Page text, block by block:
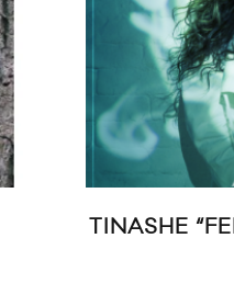
TINASHE